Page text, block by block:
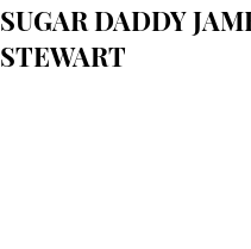
SUGAR DADDY
STEWART